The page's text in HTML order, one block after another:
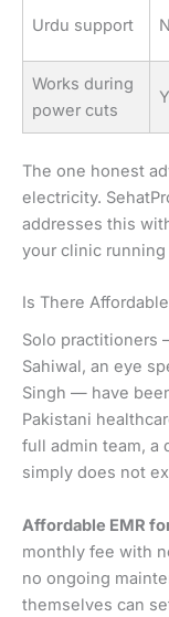
Urdu support
Works during
power cuts
The one honest
electricity.
addresses this
your clinic
Is There
Solo practitioners
Sahiwal, an eye
Singh — have
Pakistani
full admin team, a
simply does not
Affordable EMR
monthly fee with
no ongoing
themselves can